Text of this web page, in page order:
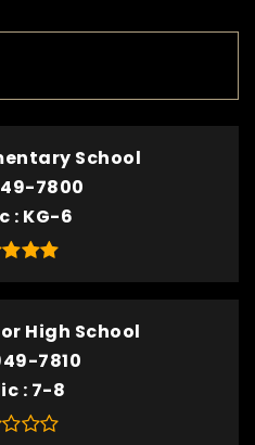
School
7800
KG-6
High School
7810
7-8